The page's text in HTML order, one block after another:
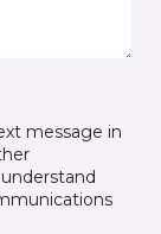
message in